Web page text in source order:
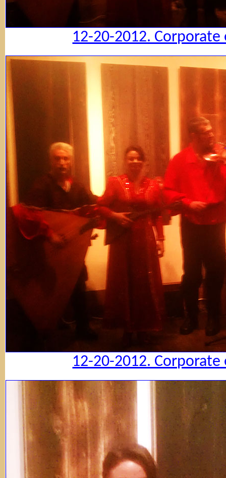
12-20-2012. Corporate
12-20-2012. Corporate